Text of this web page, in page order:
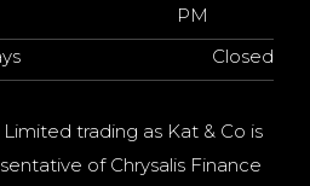
PM
Closed
trading as Kat & Co is
of Chrysalis Finance